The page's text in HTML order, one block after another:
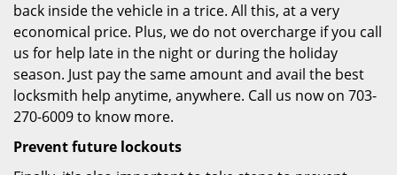
back inside the vehicle in a trice. All this, at a very
economical price. Plus, we do not overcharge if you call
us for help late in the night or during the holiday
season. Just pay the same amount and avail the best
locksmith help anytime, anywhere. Call us now on 703-
270-6009 to know more.
Prevent future lockouts